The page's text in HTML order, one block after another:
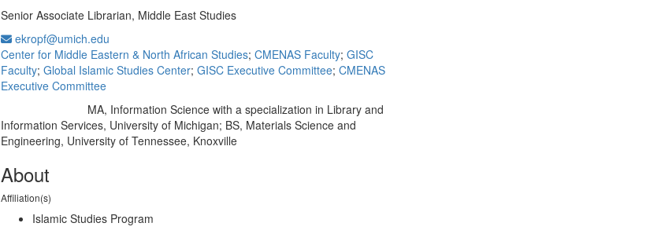
Senior Associate Librarian, Middle East Studies
ekropf@umich.edu
Center for Middle Eastern & North African Studies; CMENAS Faculty; GISC
Faculty; Global Islamic Studies Center; GISC Executive Committee; CMENAS
Executive Committee
MA, Information Science with a specialization in Library and
Information Services, University of Michigan; BS, Materials Science and
Engineering, University of Tennessee, Knoxville
About
Affiliation(s)
Islamic Studies Program